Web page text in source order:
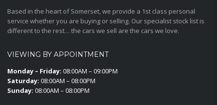
Based in the heart of Somerset, we provide a 1st class personal
service whether you are buying or selling. Our specialist stock list is
different to the rest… the cars we sell are the cars we love.
VIEWING BY APPOINTMENT
Monday – Friday: 08:00AM – 09:00PM
Saturday: 08:00AM – 08:00PM
Sunday: 08:00AM – 08:00PM